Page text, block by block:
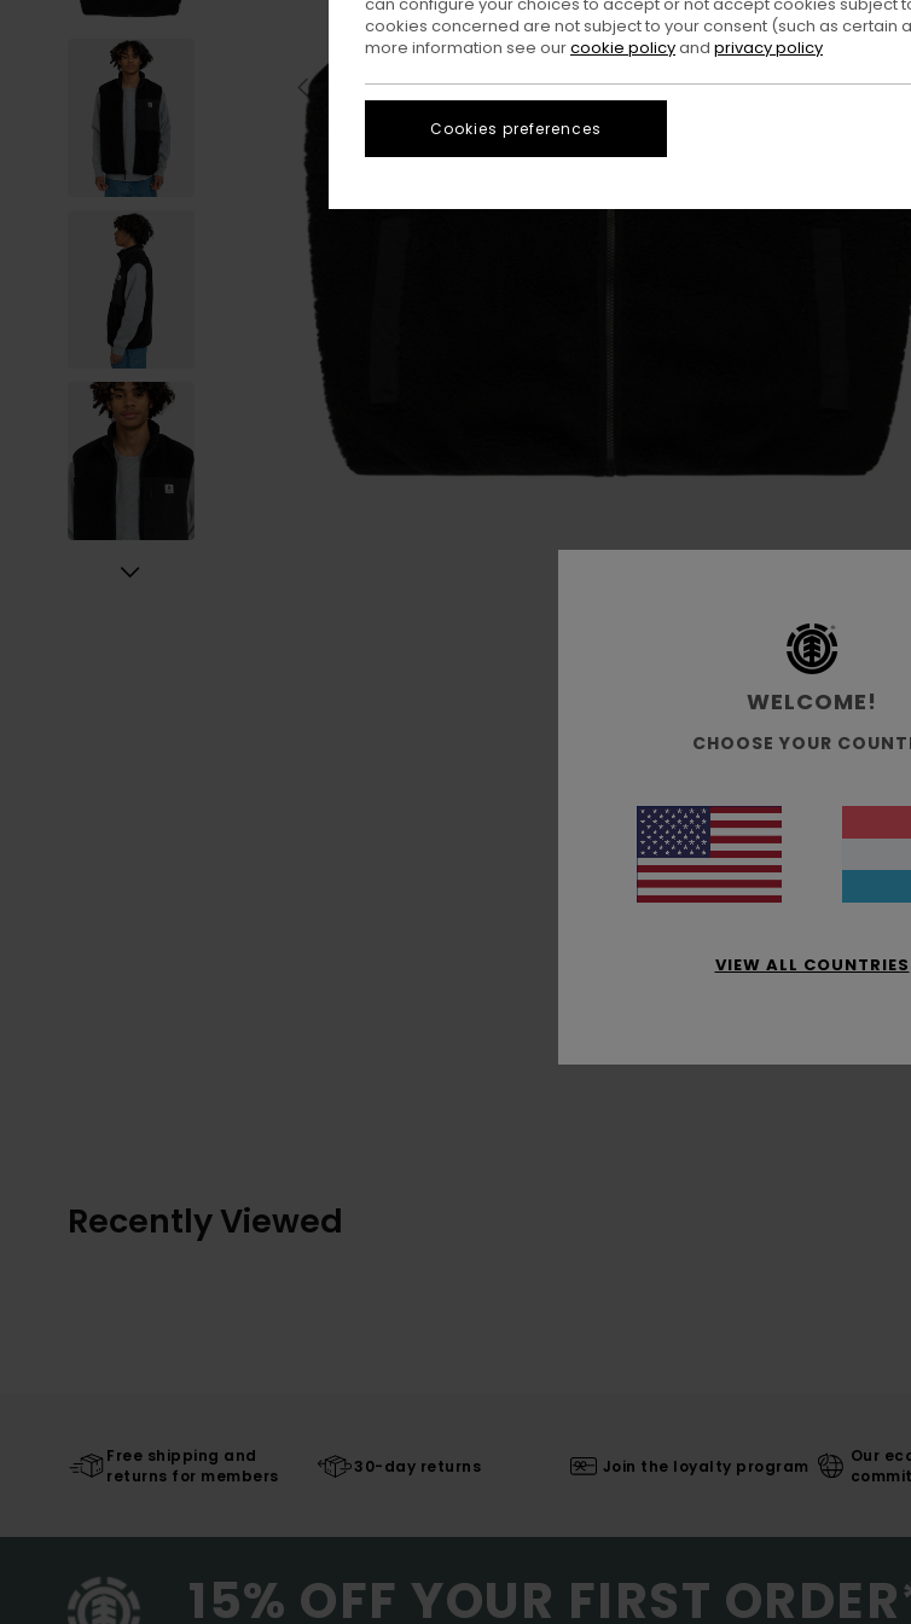
Recently Viewed
Free shipping and
returns for members
30-day returns Join the loyalty program
Our
15% OFF YOUR FIRST
WELCOME!
CHOOSE YOUR
VIEW ALL COUNTRIES
cookies concerned are not subject to your consent (such as certain
more information see ourcookie policyand privacy policy
Cookies preferences